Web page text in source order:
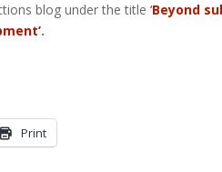
blog under the title ‘Beyond
.
Print